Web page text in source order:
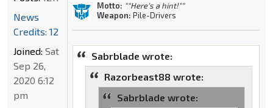
Motto: ""Here's a hint!""
Weapon: Pile-Drivers
Sabrblade wrote:
Razorbeast88 wrote:
Sabrblade wrote:
News
Credits: 12
Joined: Sat
Sep 26,
2020 6:12
pm